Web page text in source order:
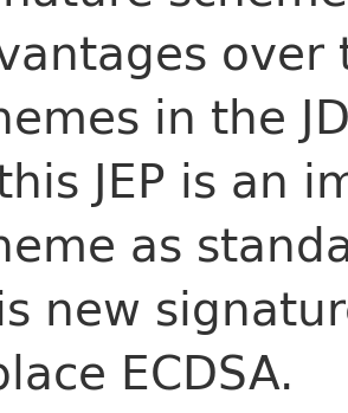
in the
JEP is an
as
new
ECDSA.